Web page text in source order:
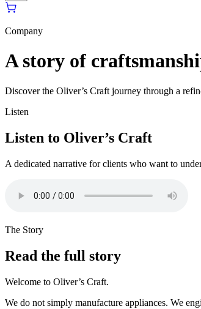
Company
A story of
Discover the Oliver’s Craft journey through a
Listen
Listen to Oliver’s Craft
A dedicated narrative for clients who want to
The Story
Read the full story
Welcome to Oliver’s Craft.
We do not simply manufacture appliances. We